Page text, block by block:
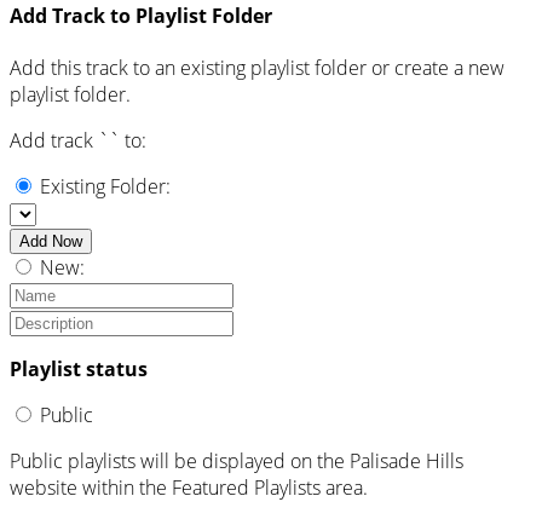
Add Track to Playlist Folder
Add this track to an existing playlist folder or create a new
playlist folder.
Add track ` ` to:
Existing Folder:
Add Now
New:
Playlist status
Public
Public playlists will be displayed on the Palisade Hills
website within the Featured Playlists area.